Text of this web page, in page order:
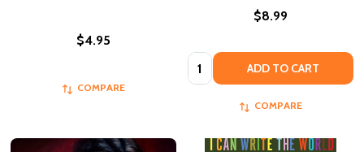
$4.95
COMPARE
$8.99
Quantity: ADD TO CART
COMPARE